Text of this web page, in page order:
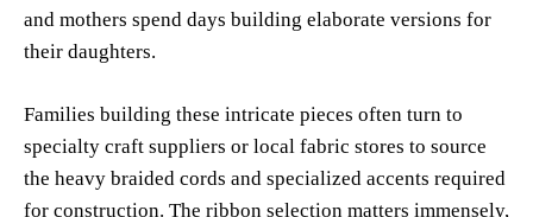
and mothers spend days building elaborate versions for
their daughters.
Families building these intricate pieces often turn to
specialty craft suppliers or local fabric stores to source
the heavy braided cords and specialized accents required
for construction. The ribbon selection matters immensely,